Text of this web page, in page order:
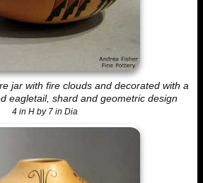
jar with fire clouds and decorated with a
eagletail, shard and geometric design
4 in H by 7 in Dia